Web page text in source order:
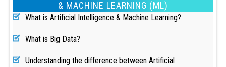
& MACHINE LEARNING (ML)
What is Artificial Intelligence & Machine Learning?
What is Big Data?
Understanding the difference between Artificial